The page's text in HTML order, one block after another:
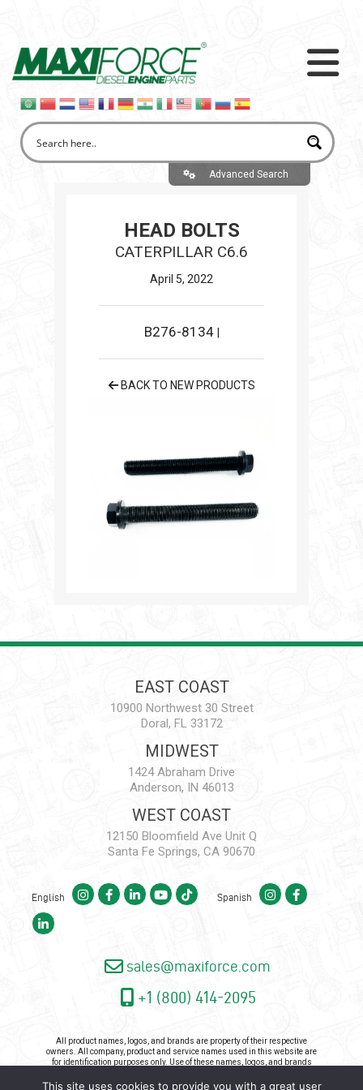
Advanced Search
HEAD BOLTS
CATERPILLAR C6.6
April 5, 2022
B276-8134
BACK TO NEW PRODUCTS
This site uses cookies to provide you with a great user
EAST COAST
10900 Northwest 30 Street
Doral, FL 33172
MIDWEST
1424 Abraham Drive
Anderson, IN 46013
WEST COAST
12150 Bloomfield Ave Unit Q
Santa Fe Springs, CA 90670
English Spanish
sales@maxiforce.com
+1 (800) 414-2095
All product names, logos, and brands are property of their respective
owners. All company, product and service names used in this website are
for identification purposes only. Use of these names, logos, and brands